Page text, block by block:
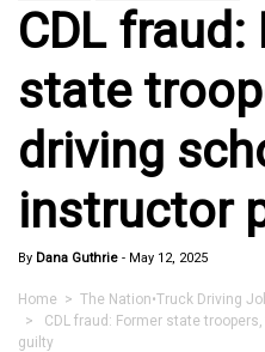
CDL fraud:
state
driving
instructor
By Dana Guthrie - May 12, 2025
Home > The Nation•Truck Driving
> CDL fraud: Former state
guilty